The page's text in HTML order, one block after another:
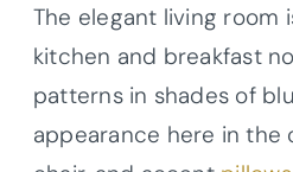
The elegant living room
kitchen and breakfast
patterns in shades of
appearance here in the